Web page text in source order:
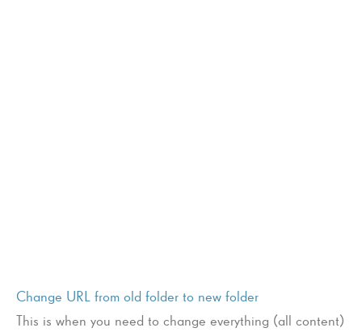
Change URL from old folder to new folder
This is when you need to change everything (all content)